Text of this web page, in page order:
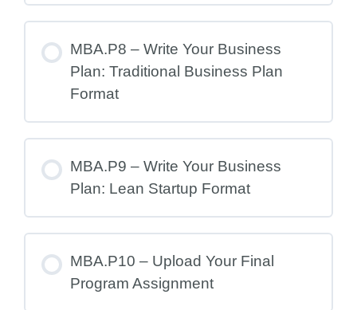
MBA.P8 – Write Your Business
Plan: Traditional Business Plan
Format
MBA.P9 – Write Your Business
Plan: Lean Startup Format
MBA.P10 – Upload Your Final
Program Assignment